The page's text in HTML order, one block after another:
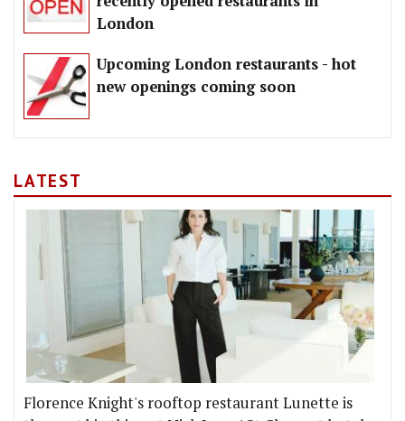
London
Upcoming London restaurants - hot
new openings coming soon
LATEST
Florence Knight's rooftop restaurant Lunette is